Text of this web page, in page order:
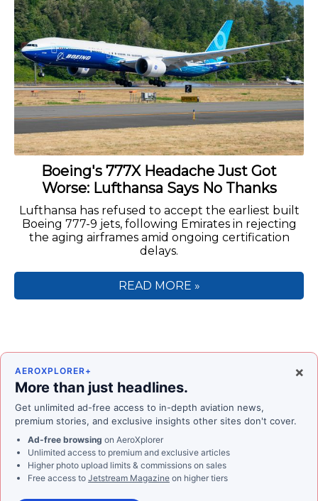
Boeing's 777X Headache Just Got
Worse: Lufthansa Says No Thanks
Lufthansa has refused to accept the earliest built
Boeing 777-9 jets, following Emirates in rejecting
the aging airframes amid ongoing certification
delays.
READ MORE »
×
AEROXPLORER+
More than just headlines.
Get unlimited ad-free access to in-depth aviation news,
premium stories, and exclusive insights other sites don't cover.
Ad-free browsing on AeroXplorer
Unlimited access to premium and exclusive articles
Higher photo upload limits & commissions on sales
Free access to Jetstream Magazine on higher tiers